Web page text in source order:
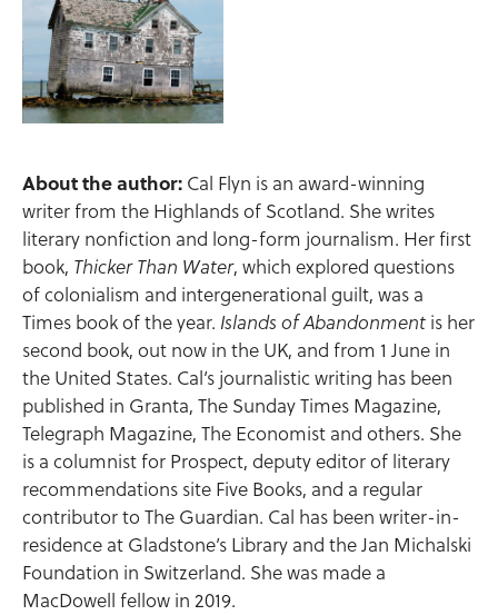
About the author: Cal Flyn is an award-winning
writer from the Highlands of Scotland. She writes
literary nonfiction and long-form journalism. Her first
book, Thicker Than Water, which explored questions
of colonialism and intergenerational guilt, was a
Times book of the year. Islands of Abandonment is her
second book, out now in the UK, and from 1 June in
the United States. Cal’s journalistic writing has been
published in Granta, The Sunday Times Magazine,
Telegraph Magazine, The Economist and others. She
is a columnist for Prospect, deputy editor of literary
recommendations site Five Books, and a regular
contributor to The Guardian. Cal has been writer-in-
residence at Gladstone’s Library and the Jan Michalski
Foundation in Switzerland. She was made a
MacDowell fellow in 2019.